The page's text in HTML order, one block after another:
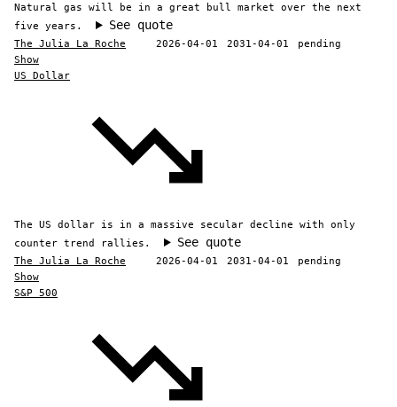
Natural gas will be in a great bull market over the next
five years.
See quote
The Julia La Roche
Show
2026-04-01 2031-04-01 pending
US Dollar
The US dollar is in a massive secular decline with only
counter trend rallies.
See quote
The Julia La Roche
Show
2026-04-01 2031-04-01 pending
S&P 500